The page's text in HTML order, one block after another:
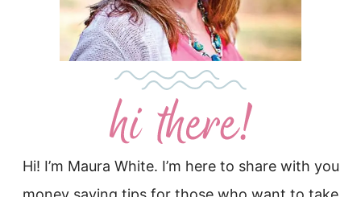
Hi! I’m Maura White. I’m here to share with you